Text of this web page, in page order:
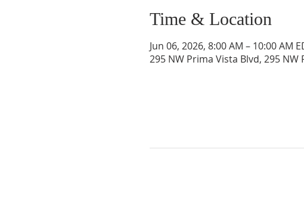
Time & Location
Jun 06, 2026, 8:00 AM – 10:00 AM
295 NW Prima Vista Blvd, 295 NW